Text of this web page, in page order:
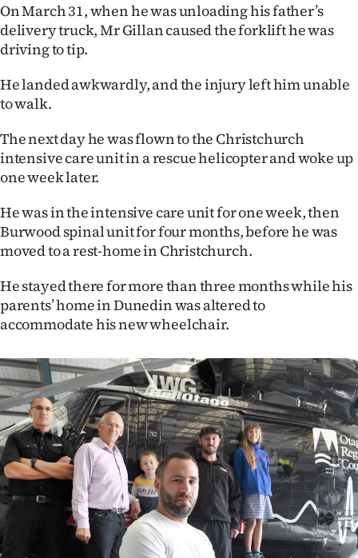
Years
Ago
Advertising
Features
SEND
NEWS
&
PHOTOS
SIGN
IN
|
CREATE
ACCOUNT
SUBSCRIBE
My
On March 31, when he was unloading his father’s
delivery truck, Mr Gillan caused the forklift he was
driving to tip.
He landed awkwardly, and the injury left him unable
to walk.
The next day he was flown to the Christchurch
intensive care unit in a rescue helicopter and woke up
one week later.
He was in the intensive care unit for one week, then
Burwood spinal unit for four months, before he was
moved to a rest-home in Christchurch.
He stayed there for more than three months while his
parents’ home in Dunedin was altered to
accommodate his new wheelchair.